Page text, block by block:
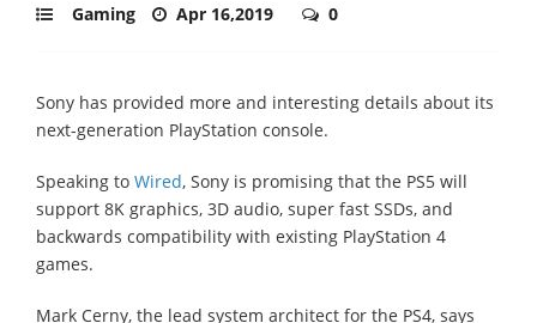
Gaming Apr 16,2019 0
Sony has provided more and interesting details about its
next-generation PlayStation console.
Speaking to Wired, Sony is promising that the PS5 will
support 8K graphics, 3D audio, super fast SSDs, and
backwards compatibility with existing PlayStation 4
games.
Mark Cerny, the lead system architect for the PS4, says